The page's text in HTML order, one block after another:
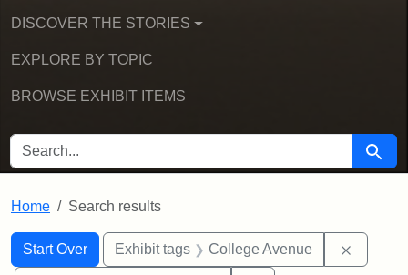
DISCOVER THE STORIES
EXPLORE BY TOPIC
BROWSE EXHIBIT ITEMS
SEARCH FOR Search
Home Search results
Search
Search Constraints
Start Over
You searched for:Exhibit tags College Avenue